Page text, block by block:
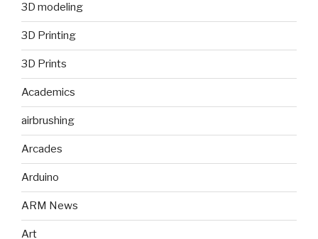
3D modeling
3D Printing
3D Prints
Academics
airbrushing
Arcades
Arduino
ARM News
Art